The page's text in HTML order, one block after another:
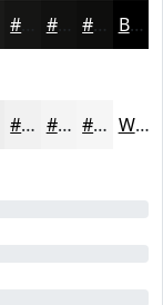
#111110 #0E0E0D Black
#F1F1F1 #F4F4F4 #F6F6F6 White